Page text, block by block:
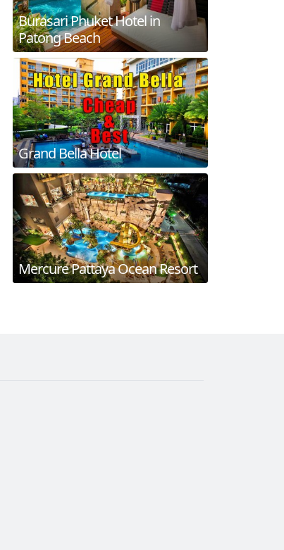
Burasari Phuket Hotel in
Patong Beach
Grand Bella Hotel
Mercure Pattaya Ocean Resort